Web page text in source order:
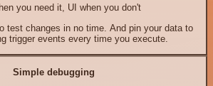
you need it, UI when you don't
test changes in no time. And pin your data to
trigger events every time you execute.
Simple debugging